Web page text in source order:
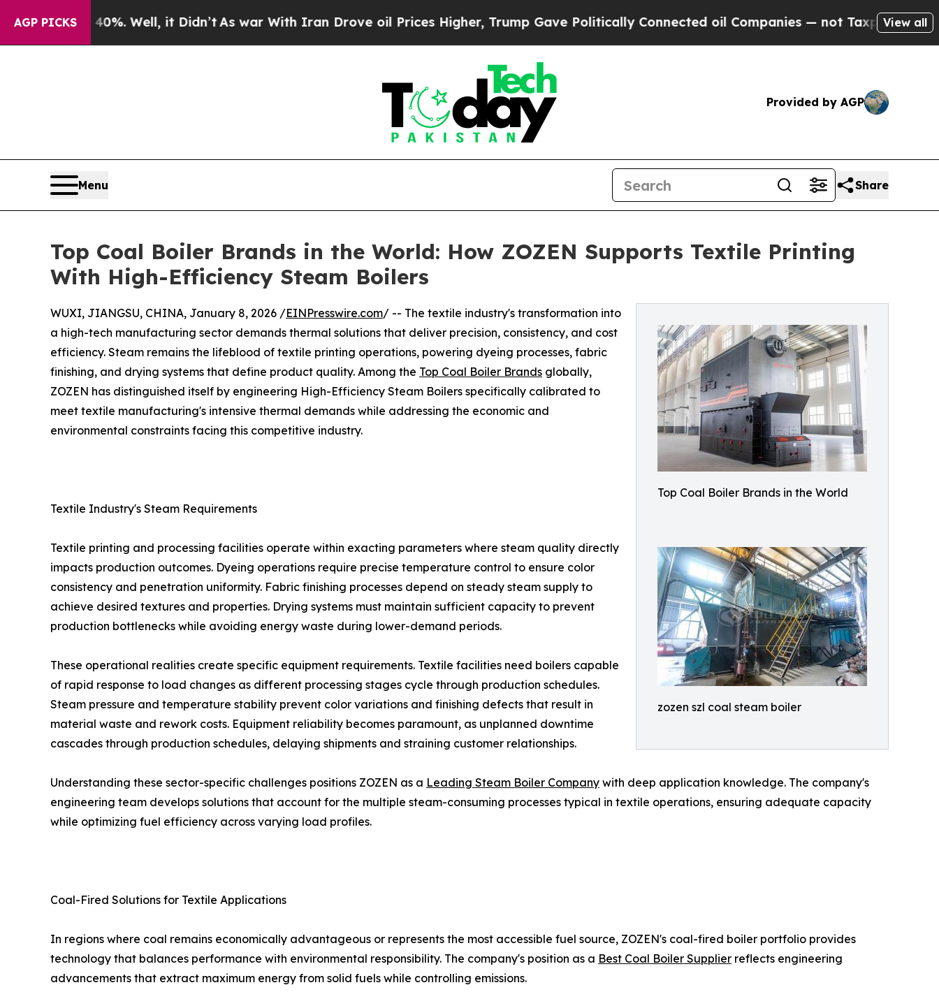
AGP PICKS
Well, it Didn’tAs war With Iran Drove oil Prices Higher, Trump Gave Politically Connected oil Companies — not Taxpayers — the Chance to
View all
Provided by AGP
Menu Share
Top Coal Boiler Brands in the World: How ZOZEN Supports Textile Printing
With High-Efficiency Steam Boilers
Top Coal Boiler Brands in the World
zozen szl coal steam boiler
WUXI, JIANGSU, CHINA, January 8, 2026 /EINPresswire.com/ -- The textile industry's transformation into
a high-tech manufacturing sector demands thermal solutions that deliver precision, consistency, and cost
efficiency. Steam remains the lifeblood of textile printing operations, powering dyeing processes, fabric
finishing, and drying systems that define product quality. Among the Top Coal Boiler Brands globally,
ZOZEN has distinguished itself by engineering High-Efficiency Steam Boilers specifically calibrated to
meet textile manufacturing's intensive thermal demands while addressing the economic and
environmental constraints facing this competitive industry.
Textile Industry's Steam Requirements
Textile printing and processing facilities operate within exacting parameters where steam quality directly
impacts production outcomes. Dyeing operations require precise temperature control to ensure color
consistency and penetration uniformity. Fabric finishing processes depend on steady steam supply to
achieve desired textures and properties. Drying systems must maintain sufficient capacity to prevent
production bottlenecks while avoiding energy waste during lower-demand periods.
These operational realities create specific equipment requirements. Textile facilities need boilers capable
of rapid response to load changes as different processing stages cycle through production schedules.
Steam pressure and temperature stability prevent color variations and finishing defects that result in
material waste and rework costs. Equipment reliability becomes paramount, as unplanned downtime
cascades through production schedules, delaying shipments and straining customer relationships.
Understanding these sector-specific challenges positions ZOZEN as a Leading Steam Boiler Company with deep application knowledge. The company's
engineering team develops solutions that account for the multiple steam-consuming processes typical in textile operations, ensuring adequate capacity
while optimizing fuel efficiency across varying load profiles.
Coal-Fired Solutions for Textile Applications
In regions where coal remains economically advantageous or represents the most accessible fuel source, ZOZEN's coal-fired boiler portfolio provides
technology that balances performance with environmental responsibility. The company's position as a Best Coal Boiler Supplier reflects engineering
advancements that extract maximum energy from solid fuels while controlling emissions.